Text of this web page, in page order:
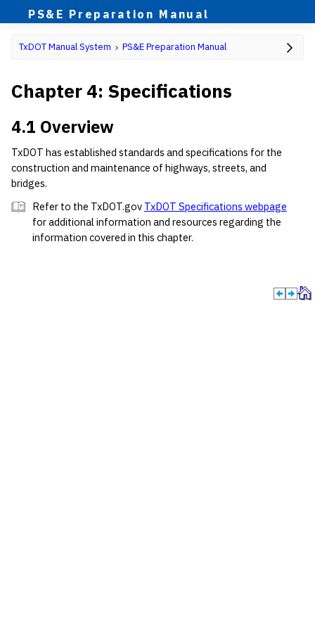
PS&E Preparation Manual
TxDOT Manual System PS&E Preparation Manual
Chapter 4: Specifications
4.1 Overview
TxDOT has established standards and specifications for the
construction and maintenance of highways, streets, and
bridges.
Refer to the TxDOT.gov TxDOT Specifications webpage
for additional information and resources regarding the
information covered in this chapter.